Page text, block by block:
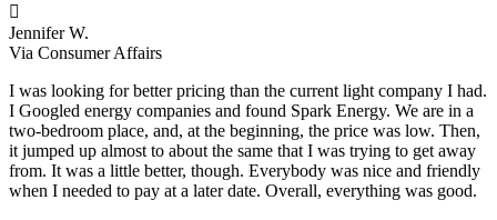

Jennifer W.
Via Consumer Affairs
I was looking for better pricing than the current light company I had.
I Googled energy companies and found Spark Energy. We are in a
two-bedroom place, and, at the beginning, the price was low. Then,
it jumped up almost to about the same that I was trying to get away
from. It was a little better, though. Everybody was nice and friendly
when I needed to pay at a later date. Overall, everything was good.